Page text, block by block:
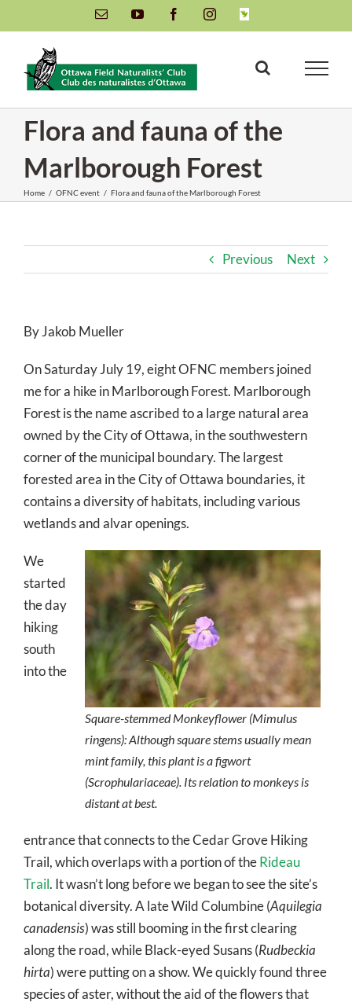
to
content
Email YouTube FacebookInstagramINaturalist
Flora and fauna of the
Marlborough Forest
Home / OFNC event / Flora and fauna of the Marlborough Forest
Previous Next
By Jakob Mueller
On Saturday July 19, eight OFNC members joined
me for a hike in Marlborough Forest. Marlborough
Forest is the name ascribed to a large natural area
owned by the City of Ottawa, in the southwestern
corner of the municipal boundary. The largest
forested area in the City of Ottawa boundaries, it
contains a diversity of habitats, including various
wetlands and alvar openings.
Square-stemmed Monkeyflower (Mimulus
ringens): Although square stems usually mean
mint family, this plant is a figwort
(Scrophulariaceae). Its relation to monkeys is
distant at best.
We
started
the day
hiking
south
into the
entrance that connects to the Cedar Grove Hiking
Trail, which overlaps with a portion of theRideau
Trail. It wasn’t long before we began to see the site’s
botanical diversity. A late Wild Columbine (Aquilegia
canadensis) was still booming in the first clearing
along the road, while Black-eyed Susans (Rudbeckia
hirta) were putting on a show. We quickly found three
species of aster, without the aid of the flowers that